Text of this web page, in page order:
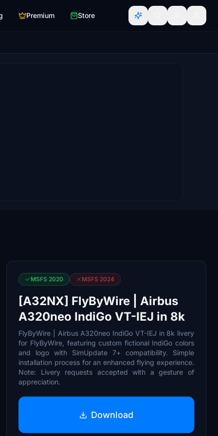
Premium Store
MSFS 2020 MSFS 2024
[A32NX] FlyByWire | Airbus
A320neo IndiGo VT-IEJ in 8k
FlyByWire | Airbus A320neo IndiGo VT-IEJ in 8k livery
for FlyByWire, featuring custom fictional IndiGo colors
and logo with SimUpdate 7+ compatibility. Simple
installation process for an enhanced flying experience.
Note: Livery requests accepted with a gesture of
appreciation.
Download